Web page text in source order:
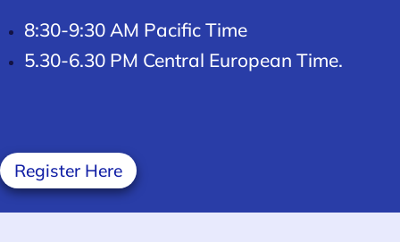
8:30-9:30 AM Pacific Time
5.30-6.30 PM Central European Time.
Register Here